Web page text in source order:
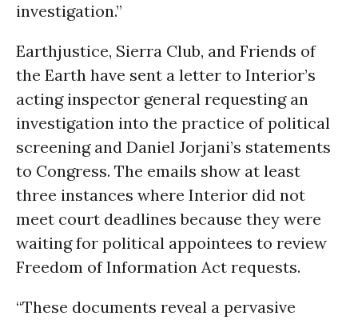
investigation.”
Earthjustice, Sierra Club, and Friends of
the Earth have sent a letter to Interior’s
acting inspector general requesting an
investigation into the practice of political
screening and Daniel Jorjani’s statements
to Congress. The emails show at least
three instances where Interior did not
meet court deadlines because they were
waiting for political appointees to review
Freedom of Information Act requests.
“These documents reveal a pervasive